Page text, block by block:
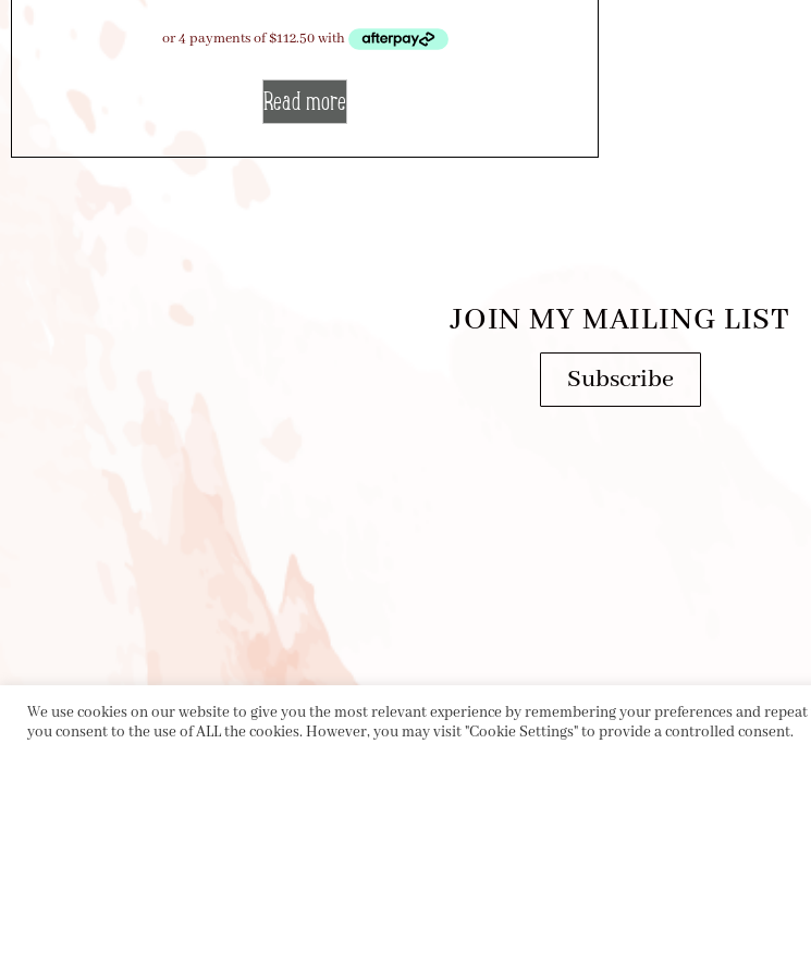
Read more
JOIN MY MAILING LIST
Subscribe
We use cookies on our website to give you the most relevant experience by remembering your preferences and repeat
you consent to the use of ALL the cookies. However, you may visit "Cookie Settings" to provide a controlled consent.